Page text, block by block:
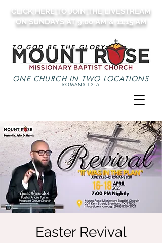
CLICK HERE TO JOIN THE LIVESTREAM
ON SUNDAYS AT 9:00 AM & 11:15 AM
TO GOD BE THE GLORY
ONE CHURCH IN TWO LOCATIONS
ROMANS 12:5
Easter Revival